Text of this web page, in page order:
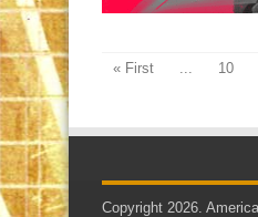
« First ... 10
Copyright 2026.